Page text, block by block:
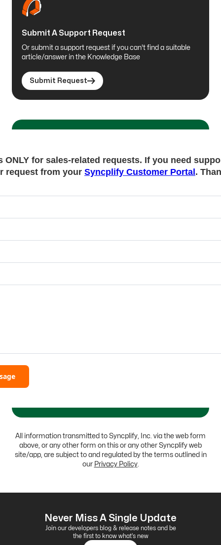
Submit A Support Request
Or submit a support request if you can't find a suitable
article/answer in the Knowledge Base
Submit Request
ONLY for sales-related requests. If you need
request from your Syncplify Customer Portal.
All information transmitted to Syncplify, Inc. via the web form
above, or any other form on this or any other Syncplify web
site/app, are subject to and regulated by the terms outlined in
our Privacy Policy.
Never Miss A Single Update
Join our developers blog & release notes and be
the first to know what's new